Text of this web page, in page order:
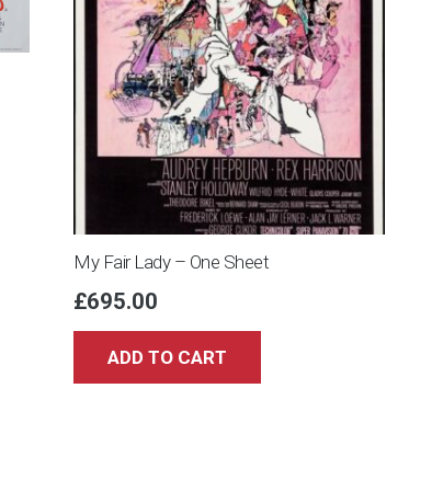
My Fair Lady – One Sheet
£695.00
ADD TO CART